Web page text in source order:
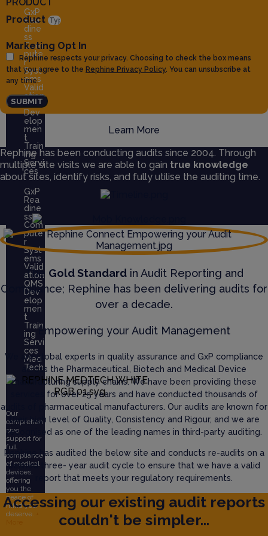
GxP
Rea
dine
ss
Com
pute
r
Syst
ems
Valid
ation
QMS
Dev
elop
men
t
Train
ing
Servi
ces
GxP
Rea
dine
ss
Com
pute
r
Syst
ems
Valid
ation
QMS
Dev
elop
men
t
Train
ing
Servi
ces
Med
Tech
Our
comprehen
sive
support for
full
compliance
of medical
devices,
offering
you the
peace of
mind you
deserve.
Product
Marketing Opt In
Rephine respects your privacy. Choosing to check the box means
that you agree to the Rephine Privacy Policy. You can unsubscribe at
any time.
SUBMIT
Learn More
Rephine has been conducting audits since 2004. Through
multiple site visits we are able to gain true knowledge
about sites, identify risks, and fully utilise the auditing time.
The Gold Standardin Audit Reporting and
Compliance; Rephine has been delivering audits for
over a decade.
Empowering your Audit Management
We are global experts in quality assurance and GxP compliance
across the Pharmaceutical, Biotech and Medical Device
manufacturing supply chains. We have been providing these
services for over 25 years and have conducted thousands of
audits of pharmaceutical manufacturers. Our audits are known for
their high level of Quality, Consistency and Rigour, and we are
recognised as one of the leading names in third-party auditing.
Rephine has audited the below site and conducts re-audits on a
defined three- year audit cycle to ensure that we have a valid
report that meets your regulatory requirements.
Accessing our existing audit reports
couldn't be simpler...